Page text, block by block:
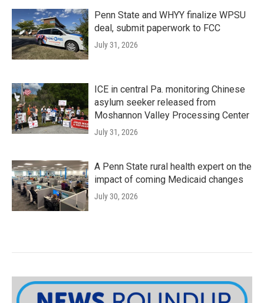
Penn State and WHYY finalize WPSU
deal, submit paperwork to FCC
July 31, 2026
ICE in central Pa. monitoring Chinese
asylum seeker released from
Moshannon Valley Processing Center
July 31, 2026
A Penn State rural health expert on the
impact of coming Medicaid changes
July 30, 2026